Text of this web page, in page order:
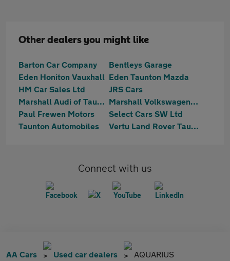
Other dealers you might like
Barton Car Company
Bentleys Garage
Eden Honiton Vauxhall Eden Taunton Mazda
HM Car Sales Ltd
JRS Cars
Marshall Audi of Taunton
Marshall Volkswagen of Taunton
Paul Frewen Motors
Select Cars SW Ltd
Taunton Automobiles
Vertu Land Rover Taunton
Connect with us
AA Cars Used car dealers
AQUARIUS